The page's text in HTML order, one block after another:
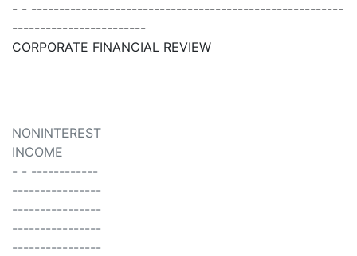
- - --------------------------------------------------------
------------------------
CORPORATE FINANCIAL REVIEW
NONINTEREST
INCOME
- - ------------
----------------
----------------
----------------
----------------